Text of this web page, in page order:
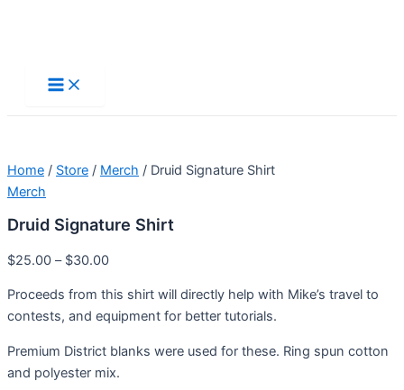
content
Main
Menu
Home / Store / Merch / Druid Signature Shirt
Merch
Druid Signature Shirt
$25.00 – $30.00
Proceeds from this shirt will directly help with Mike’s travel to
contests, and equipment for better tutorials.
Premium District blanks were used for these. Ring spun cotton
and polyester mix.